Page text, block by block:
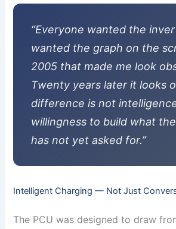
“Everyone wanted the
wanted the graph on the
2005 that made me look
Twenty years later it looks
difference is not
willingness to build what
has not yet asked for.”
Intelligent Charging — Not Just
The PCU was designed to draw